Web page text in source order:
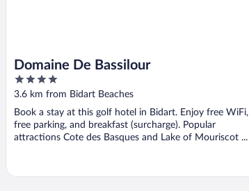
Domaine De Bassilour
4
out
5
3.6 km from Bidart Beaches
Book a stay at this golf hotel in Bidart. Enjoy free WiFi,
free parking, and breakfast (surcharge). Popular
attractions Cote des Basques and Lake of Mouriscot ...